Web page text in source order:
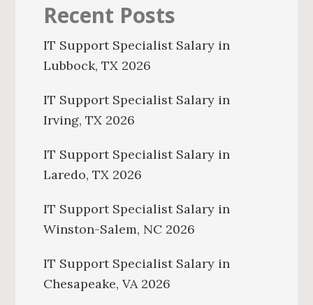
Recent Posts
IT Support Specialist Salary in
Lubbock, TX 2026
IT Support Specialist Salary in
Irving, TX 2026
IT Support Specialist Salary in
Laredo, TX 2026
IT Support Specialist Salary in
Winston-Salem, NC 2026
IT Support Specialist Salary in
Chesapeake, VA 2026